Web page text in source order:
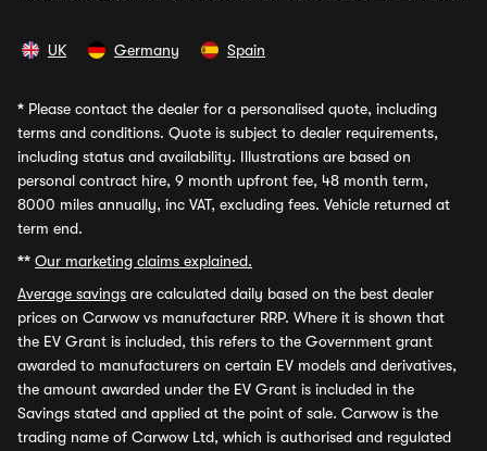
UK Germany Spain
* Please contact the dealer for a personalised quote, including
terms and conditions. Quote is subject to dealer requirements,
including status and availability. Illustrations are based on
personal contract hire, 9 month upfront fee, 48 month term,
8000 miles annually, inc VAT, excluding fees. Vehicle returned at
term end.
** Our marketing claims explained.
Average savings are calculated daily based on the best dealer
prices on Carwow vs manufacturer RRP. Where it is shown that
the EV Grant is included, this refers to the Government grant
awarded to manufacturers on certain EV models and derivatives,
the amount awarded under the EV Grant is included in the
Savings stated and applied at the point of sale. Carwow is the
trading name of Carwow Ltd, which is authorised and regulated